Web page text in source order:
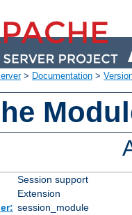
> Documentation >
Session support
Extension
session_module